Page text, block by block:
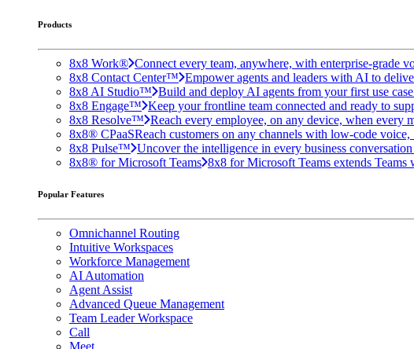
Products
8x8 Work® Connect every team, anywhere, with enterprise-grade
8x8 Contact Center™ Empower agents and leaders with AI to
8x8 AI Studio™ Build and deploy AI agents from your first use
8x8 Engage™ Keep your frontline team connected and ready to
8x8 Resolve™ Reach every employee, on any device, when every
8x8® CPaaSReach customers on any channels with low-code
8x8 Pulse™ Uncover the intelligence in every business
8x8® for Microsoft Teams 8x8 for Microsoft Teams extends Teams
Popular Features
Omnichannel Routing
Intuitive Workspaces
Workforce Management
AI Automation
Agent Assist
Advanced Queue Management
Team Leader Workspace
Call
Meet